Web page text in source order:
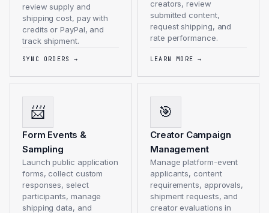
review supply and
shipping cost, pay with
credits or PayPal, and
track shipment.
SYNC ORDERS →
creators, review
submitted content,
request shipping, and
rate performance.
LEARN MORE →
📨
Form Events &
Sampling
Launch public application
forms, collect custom
responses, select
participants, manage
shipping data, and
🎯
Creator Campaign
Management
Manage platform-event
applicants, content
requirements, approvals,
shipment requests, and
creator evaluations in